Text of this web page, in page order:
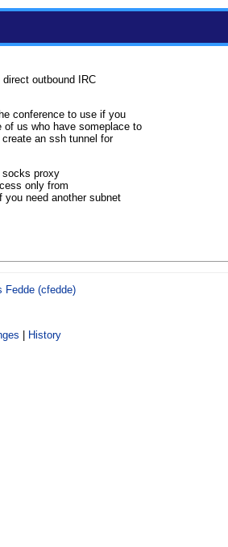
outbound IRC
conference to use if you
of us who have someplace to
an ssh tunnel for
proxy
only from
need another subnet
Fedde (‎cfedde‎)
| History